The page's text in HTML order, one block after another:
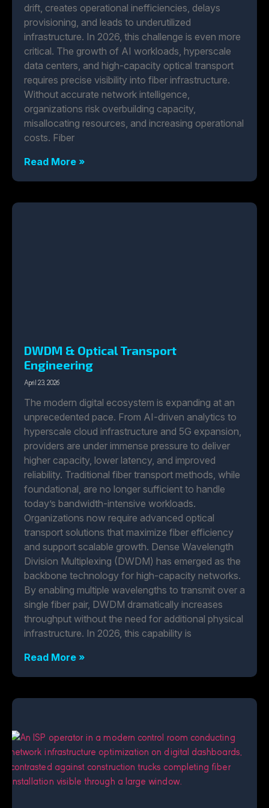
drift, creates operational inefficiencies, delays
provisioning, and leads to underutilized
infrastructure. In 2026, this challenge is even more
critical. The growth of AI workloads, hyperscale
data centers, and high-capacity optical transport
requires precise visibility into fiber infrastructure.
Without accurate network intelligence,
organizations risk overbuilding capacity,
misallocating resources, and increasing operational
costs. Fiber
Read More »
DWDM & Optical Transport
Engineering
April 23, 2026
The modern digital ecosystem is expanding at an
unprecedented pace. From AI-driven analytics to
hyperscale cloud infrastructure and 5G expansion,
providers are under immense pressure to deliver
higher capacity, lower latency, and improved
reliability. Traditional fiber transport methods, while
foundational, are no longer sufficient to handle
today’s bandwidth-intensive workloads.
Organizations now require advanced optical
transport solutions that maximize fiber efficiency
and support scalable growth. Dense Wavelength
Division Multiplexing (DWDM) has emerged as the
backbone technology for high-capacity networks.
By enabling multiple wavelengths to transmit over a
single fiber pair, DWDM dramatically increases
throughput without the need for additional physical
infrastructure. In 2026, this capability is
Read More »